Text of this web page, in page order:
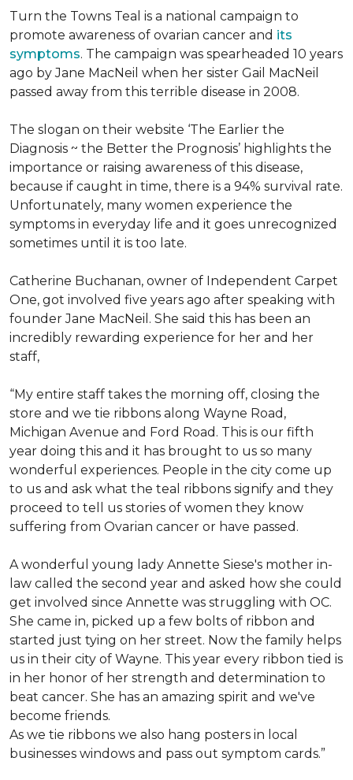
Turn the Towns Teal is a national campaign to
promote awareness of ovarian cancer and its
symptoms. The campaign was spearheaded 10 years
ago by Jane MacNeil when her sister Gail MacNeil
passed away from this terrible disease in 2008.
The slogan on their website ‘The Earlier the
Diagnosis ~ the Better the Prognosis’ highlights the
importance or raising awareness of this disease,
because if caught in time, there is a 94% survival rate.
Unfortunately, many women experience the
symptoms in everyday life and it goes unrecognized
sometimes until it is too late.
Catherine Buchanan, owner of Independent Carpet
One, got involved five years ago after speaking with
founder Jane MacNeil. She said this has been an
incredibly rewarding experience for her and her
staff,
“My entire staff takes the morning off, closing the
store and we tie ribbons along Wayne Road,
Michigan Avenue and Ford Road. This is our fifth
year doing this and it has brought to us so many
wonderful experiences. People in the city come up
to us and ask what the teal ribbons signify and they
proceed to tell us stories of women they know
suffering from Ovarian cancer or have passed.
A wonderful young lady Annette Siese's mother in-
law called the second year and asked how she could
get involved since Annette was struggling with OC.
She came in, picked up a few bolts of ribbon and
started just tying on her street. Now the family helps
us in their city of Wayne. This year every ribbon tied is
in her honor of her strength and determination to
beat cancer. She has an amazing spirit and we've
become friends.
As we tie ribbons we also hang posters in local
businesses windows and pass out symptom cards.”